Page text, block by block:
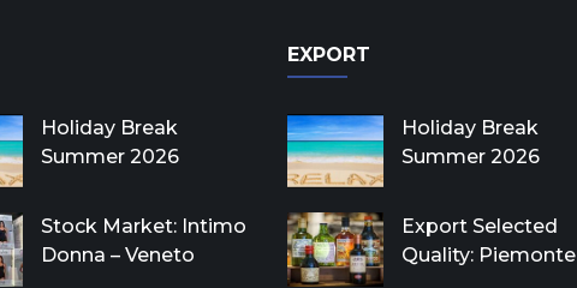
Holiday Break
Summer 2026
Stock Market: Intimo
Donna – Veneto
EXPORT
Holiday Break
Summer 2026
Export Selected
Quality: Piemonte